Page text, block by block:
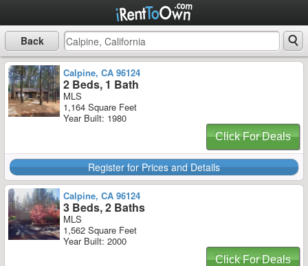
Back
Calpine, CA 96124
2 Beds, 1 Bath
MLS
1,164 Square Feet
Year Built: 1980
Click For Deals
Register for Prices and Details
Calpine, CA 96124
3 Beds, 2 Baths
MLS
1,562 Square Feet
Year Built: 2000
Click For Deals